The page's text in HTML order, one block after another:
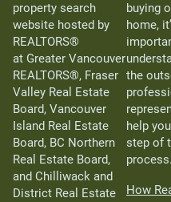
property search
website hosted by
REALTORS®
at Greater Vancouver
REALTORS®, Fraser
Valley Real Estate
Board, Vancouver
Island Real Estate
Board, BC Northern
Real Estate Board,
and Chilliwack and
District Real Estate
buying
home,
the
help
step of
process.
How